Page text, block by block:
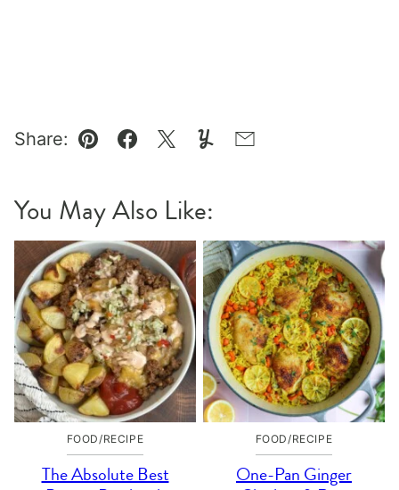
Share:
Pin Facebook
TweetYummlyEmail
You May Also Like:
FOOD/RECIPE
The Absolute Best
FOOD/RECIPE
One-Pan Ginger